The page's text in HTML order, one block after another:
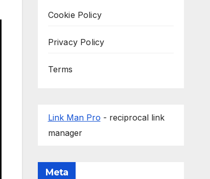
Cookie Policy
Privacy Policy
Terms
Link Man Pro - reciprocal link
manager
Meta